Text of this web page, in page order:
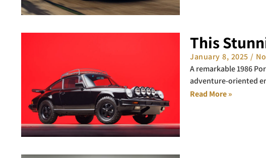
This
January 8, 2025
A remarkable 1986
adventure-oriented
Read More »